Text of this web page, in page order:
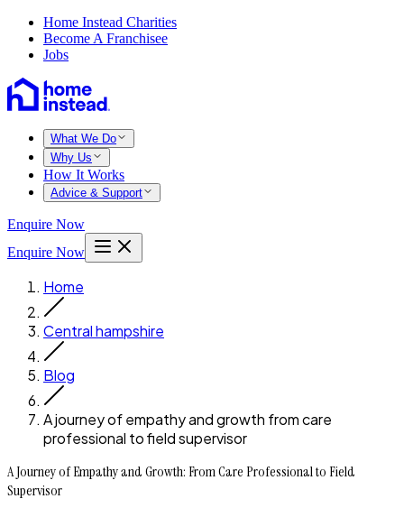
Home Instead Charities
Become A Franchisee
Jobs
What We Do
Why Us
How It Works
Advice & Support
Enquire Now
Enquire Now
Home
Central hampshire
Blog
A journey of empathy and growth from care
professional to field supervisor
A Journey of Empathy and Growth: From Care Professional to Field
Supervisor